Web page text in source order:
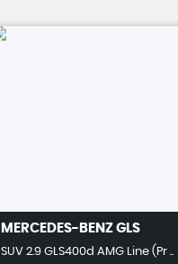
MERCEDES-BENZGLS
SUV 2.9 GLS400d AMG Line (Pr ..